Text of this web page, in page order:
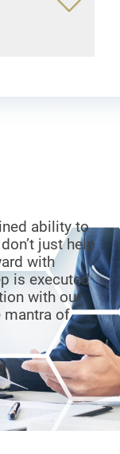
ability to
just help
with
is executed
with our
mantra of